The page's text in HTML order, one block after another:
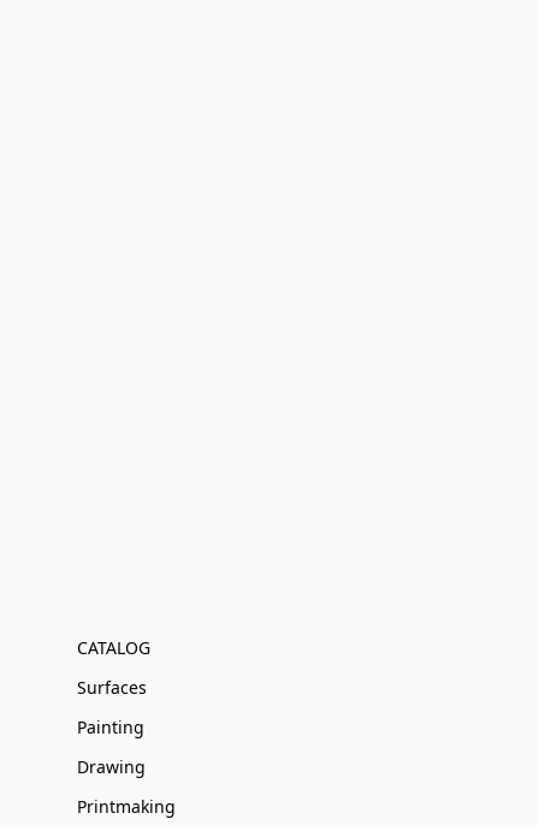
CATALOG
Surfaces
Painting
Drawing
Printmaking